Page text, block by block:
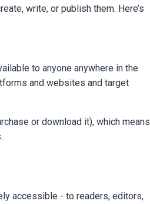
write, or publish them. Here’s
to anyone anywhere in the
and websites and target
or download it), which means
accessible - to readers, editors,